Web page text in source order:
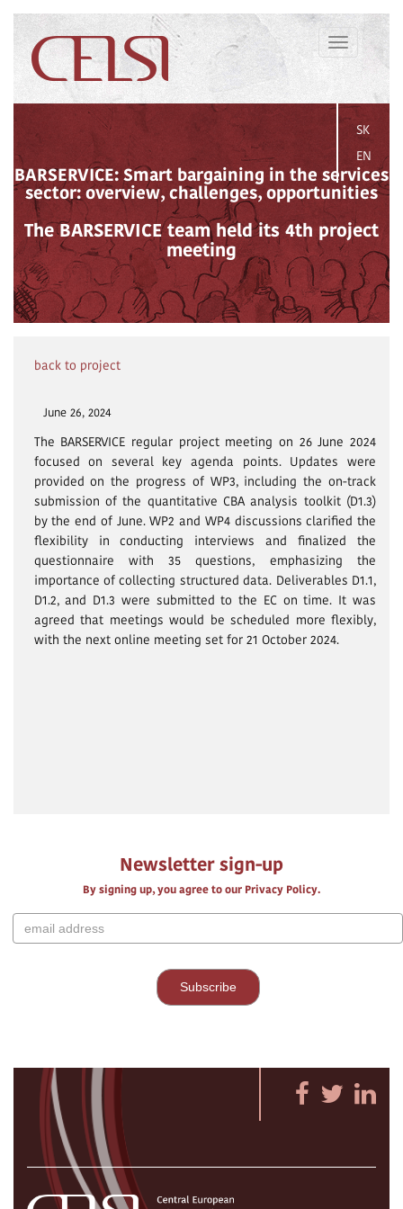
Toggle
navigation
SK
EN
BARSERVICE: Smart bargaining in the services
sector: overview, challenges, opportunities
The BARSERVICE team held its 4th project
meeting
back to project
June 26, 2024
The BARSERVICE regular project meeting on 26 June 2024
focused on several key agenda points. Updates were
provided on the progress of WP3, including the on-track
submission of the quantitative CBA analysis toolkit (D1.3)
by the end of June. WP2 and WP4 discussions clarified the
flexibility in conducting interviews and finalized the
questionnaire with 35 questions, emphasizing the
importance of collecting structured data. Deliverables D1.1,
D1.2, and D1.3 were submitted to the EC on time. It was
agreed that meetings would be scheduled more flexibly,
with the next online meeting set for 21 October 2024.
Newsletter sign-up
By signing up, you agree to our Privacy Policy.